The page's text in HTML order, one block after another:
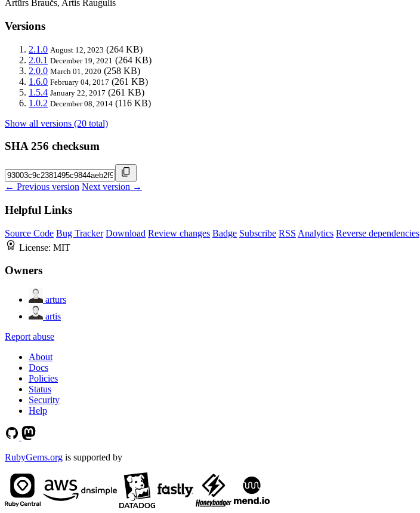
Artūrs Braučs, Artis Raugulis
Versions
2.1.0 August 12, 2023 (264 KB)
2.0.1 December 19, 2021 (264 KB)
2.0.0 March 01, 2020 (258 KB)
1.6.0 February 04, 2017 (261 KB)
1.5.4 January 22, 2017 (261 KB)
1.0.2 December 08, 2014 (116 KB)
Show all versions (20 total)
SHA 256 checksum
← Previous version Next version →
Helpful Links
Source Code Bug Tracker Download Review changes Badge Subscribe RSS Analytics Reverse dependencies
License: MIT
Owners
arturs
artis
Report abuse
About
Docs
Policies
Status
Security
Help
RubyGems.org is supported by